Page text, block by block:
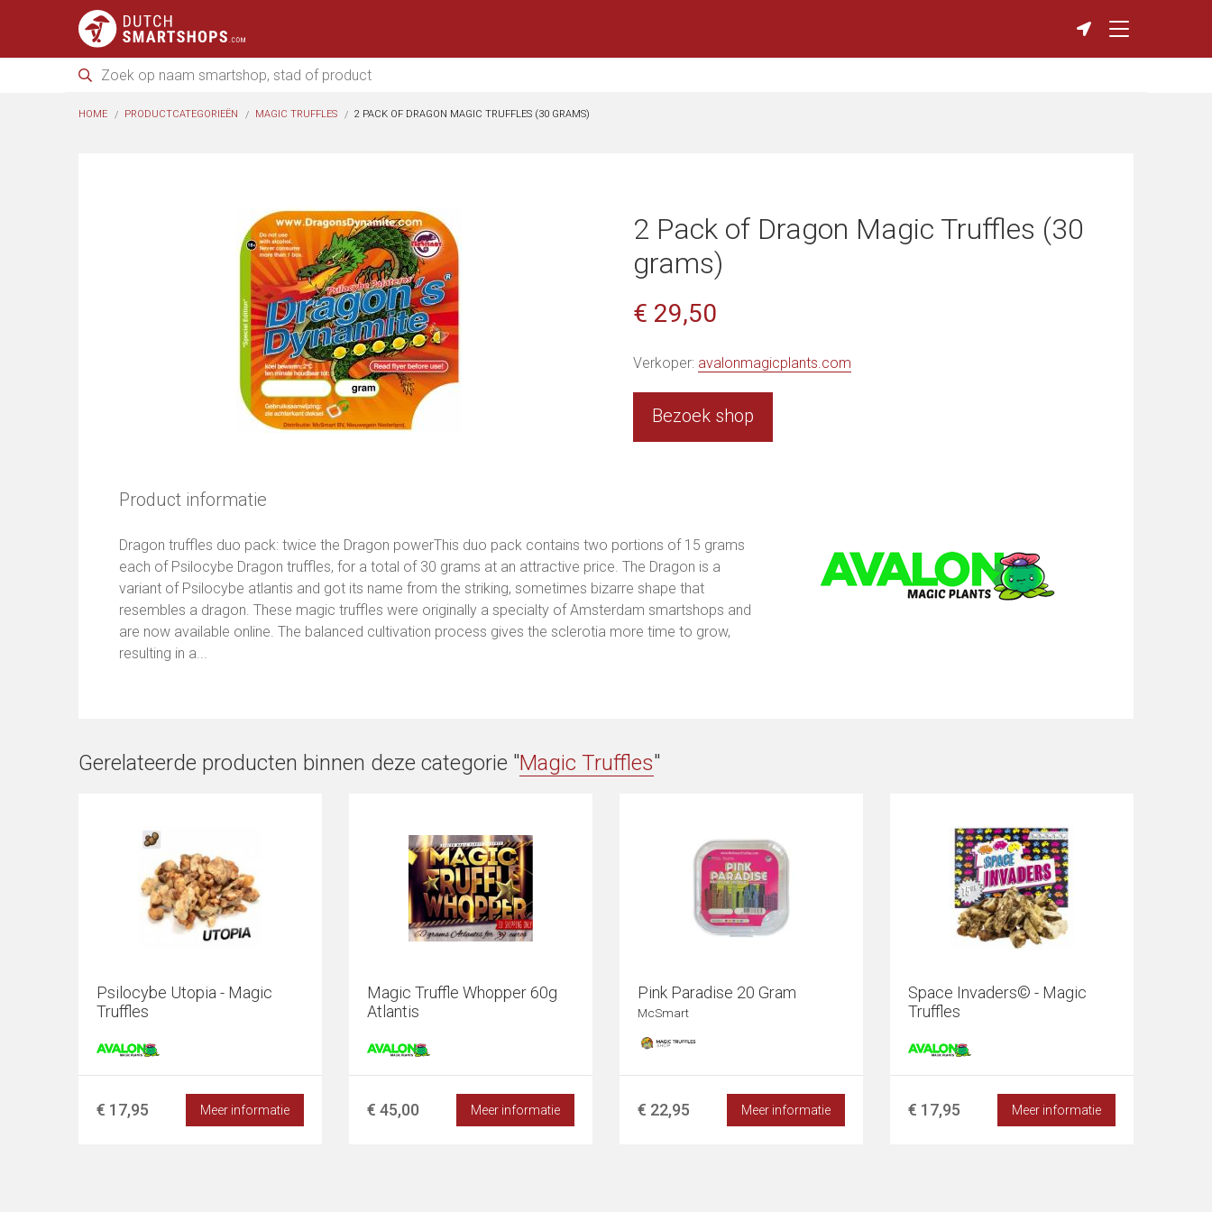
HOME PRODUCTCATEGORIEËN MAGIC TRUFFLES 2 PACK OF DRAGON MAGIC TRUFFLES (30 GRAMS)
2 Pack of Dragon Magic Truffles (30
grams)
€ 29,50
Verkoper: avalonmagicplants.com
Bezoek shop
Product informatie
Dragon truffles duo pack: twice the Dragon powerThis duo pack contains two portions of 15 grams
each of Psilocybe Dragon truffles, for a total of 30 grams at an attractive price. The Dragon is a
variant of Psilocybe atlantis and got its name from the striking, sometimes bizarre shape that
resembles a dragon. These magic truffles were originally a specialty of Amsterdam smartshops and
are now available online. The balanced cultivation process gives the sclerotia more time to grow,
resulting in a...
Gerelateerde producten binnen deze categorie "Magic Truffles"
Psilocybe Utopia - Magic
Truffles
€ 17,95 Meer informatie
Magic Truffle Whopper 60g
Atlantis
€ 45,00 Meer informatie
Pink Paradise 20 Gram
McSmart
€ 22,95 Meer informatie
Space Invaders© - Magic
Truffles
€ 17,95 Meer informatie